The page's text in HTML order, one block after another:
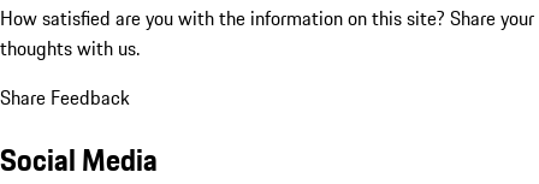
How satisfied are you with the information on this site? Share your
thoughts with us.
Share Feedback
Social Media